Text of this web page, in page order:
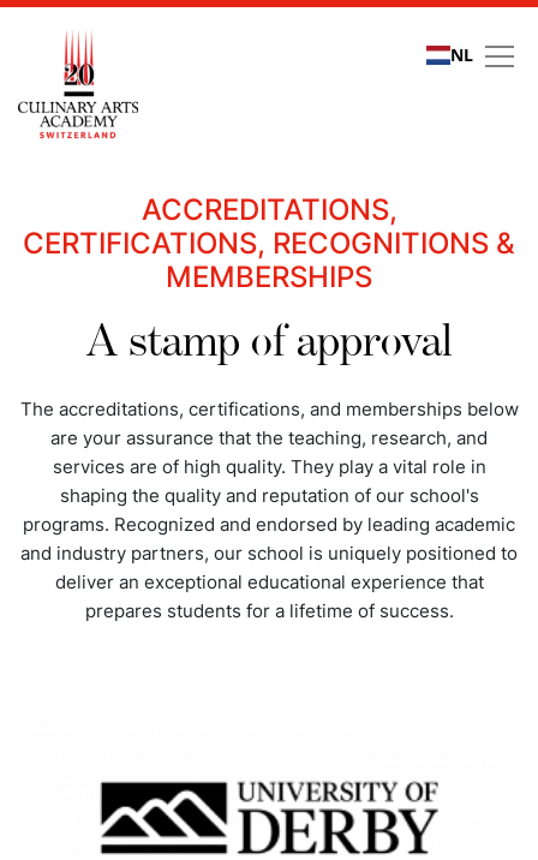
NL
Quality assurance
ACCREDITATIONS,
CERTIFICATIONS, RECOGNITIONS &
MEMBERSHIPS
A stamp of approval
The accreditations, certifications, and memberships below
are your assurance that the teaching, research, and
services are of high quality. They play a vital role in
shaping the quality and reputation of our school's
programs. Recognized and endorsed by leading academic
and industry partners, our school is uniquely positioned to
deliver an exceptional educational experience that
prepares students for a lifetime of success.